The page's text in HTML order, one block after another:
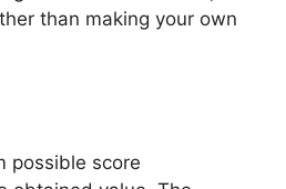
than making your own
possible score